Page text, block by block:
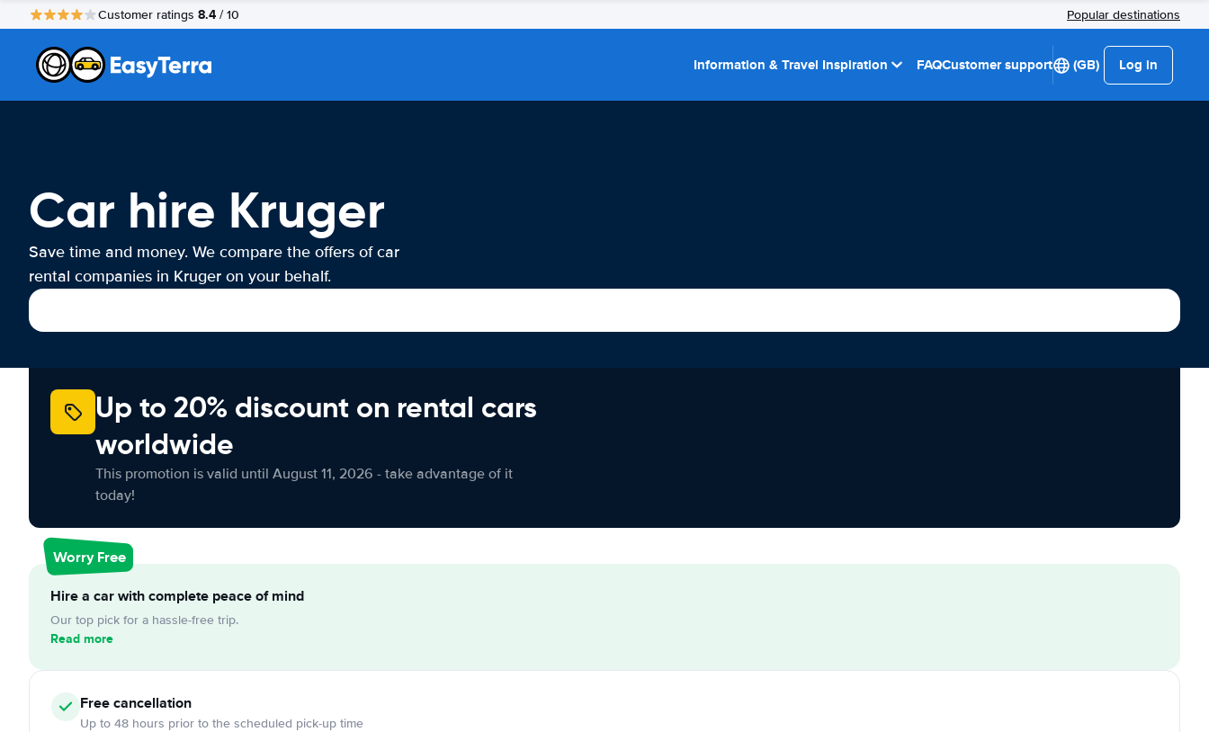
Customer ratings 8.4 / 10 Popular destinations
Information & Travel Inspiration FAQCustomer support (GB) Log in
Car hire Kruger
Save time and money. We compare the offers of car
rental companies in Kruger on your behalf.
Up to 20% discount on rental cars
worldwide
This promotion is valid until August 11, 2026 - take advantage of it
today!
Worry Free
Hire a car with complete peace of mind
Our top pick for a hassle-free trip.
Read more
Freecancellation
Up to 48 hours prior to the scheduled pick-up time